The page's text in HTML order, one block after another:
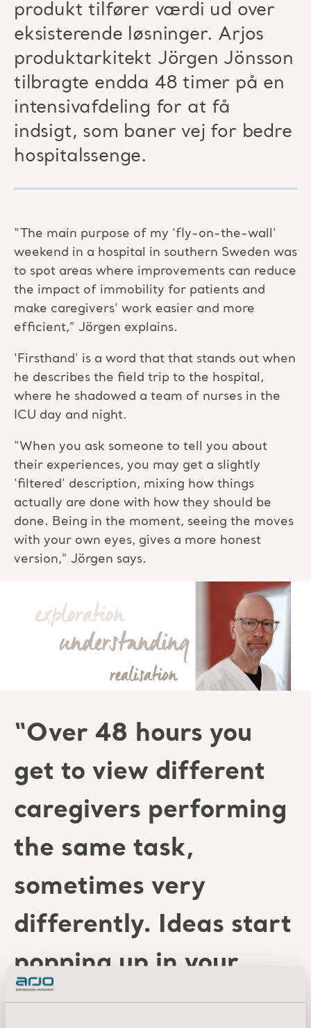
produkt tilfører værdi ud over
eksisterende løsninger. Arjos
produktarkitekt Jörgen Jönsson
tilbragte endda 48 timer på en
intensivafdeling for at få
indsigt, som baner vej for bedre
hospitalssenge.
“The main purpose of my ‘fly-on-the-wall’
weekend in a hospital in southern Sweden was
to spot areas where improvements can reduce
the impact of immobility for patients and
make caregivers’ work easier and more
efficient,” Jörgen explains.
‘Firsthand’ is a word that that stands out when
he describes the field trip to the hospital,
where he shadowed a team of nurses in the
ICU day and night.
“When you ask someone to tell you about
their experiences, you may get a slightly
‘filtered’ description, mixing how things
actually are done with how they should be
done. Being in the moment, seeing the moves
with your own eyes, gives a more honest
version,” Jörgen says.
“Over 48 hours you
get to view different
caregivers performing
the same task,
sometimes very
differently. Ideas start
popping up in your
head, and when you